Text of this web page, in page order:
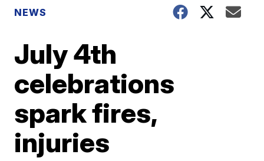
NEWS
July 4th
celebrations
spark fires,
injuries